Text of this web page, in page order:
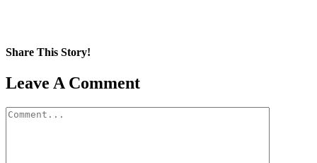
Share This Story!
Facebook
X
Reddit
LinkedIn
WhatsApp
Pinterest
Email
Leave A Comment
Comment